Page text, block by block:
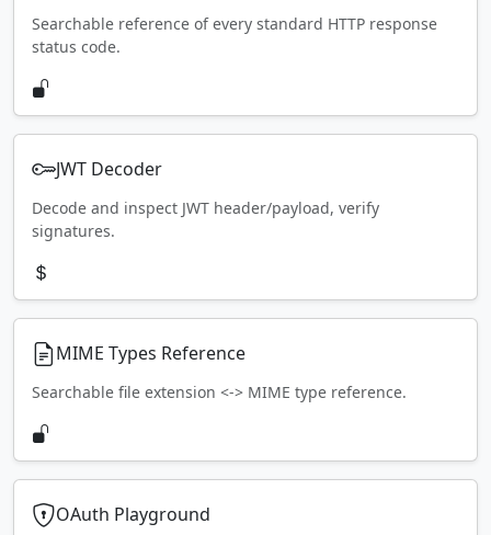
Searchable reference of every standard HTTP response
status code.
JWT Decoder
Decode and inspect JWT header/payload, verify
signatures.
MIME Types Reference
Searchable file extension <-> MIME type reference.
OAuth Playground